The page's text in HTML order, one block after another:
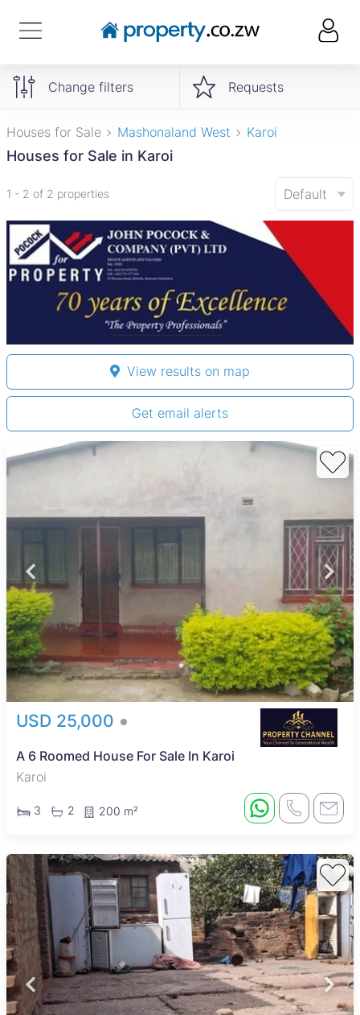
Change filters Requests
Houses for Sale Mashonaland West Karoi
Houses for Sale in Karoi
1 - 2 of 2 properties Default
View results on map
Get email alerts
USD 25,000
A 6 Roomed House For Sale In Karoi
Karoi
3 2 200 m²